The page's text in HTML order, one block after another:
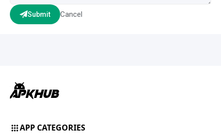
Submit Cancel
APP CATEGORIES